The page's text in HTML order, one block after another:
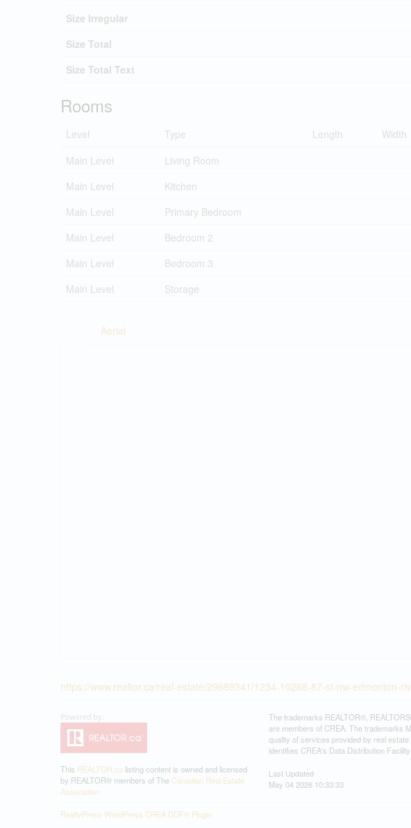
Size Irregular
Size Total
Size Total Text
Rooms
Level Type Length Width
Main Level
Living Room
Main Level
Kitchen
Main Level
Primary Bedroom
Main Level
Bedroom 2
Main Level
Bedroom 3
Main Level
Storage
Aerial
https://www.realtor.ca/real-estate/29689341/1234-10268-87-st-nw-edmonton-
This REALTOR.ca listing content is owned and licensed
by REALTOR® members of The Canadian Real Estate
Association
The trademarks REALTOR®,
are members of CREA. The trademarks
quality of services provided by real
identifies CREA's Data Distribution
Last Updated
May 04 2026 10:33:33
RealtyPress WordPress CREA DDF® Plugin